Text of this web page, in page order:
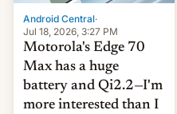
Android Central·
Jul 18, 2026, 3:27 PM
Motorola's Edge 70
Max has a huge
battery and Qi2.2—I'm
more interested than I